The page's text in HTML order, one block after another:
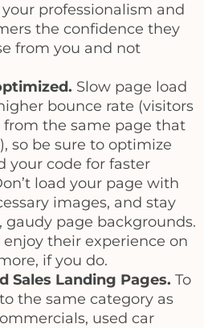
professionalism and
the confidence they
from you and not
Slow page load
bounce rate (visitors
the same page that
so be sure to optimize
your code for faster
load your page with
images, and stay
gaudy page backgrounds.
their experience on
if you do.
Sales Landing Pages. To
the same category as
used car